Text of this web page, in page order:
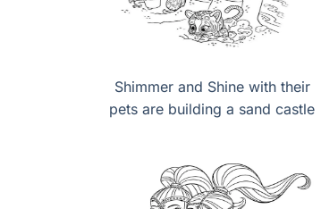
Shimmer and Shine with their
pets are building a sand castle